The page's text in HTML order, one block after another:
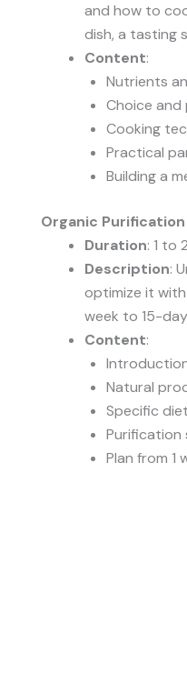
and how to
dish, a tasting
Content:
Nutrients
Choice
Cooking
Practical
Building a
Organic
Duration: 1 to
Description:
optimize it
week to 15-
Content:
Natural
Specific
Plan from 1